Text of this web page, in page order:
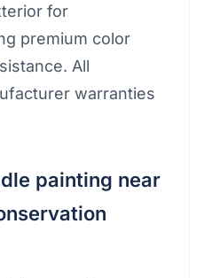
for
premium color
All
warranties
painting near